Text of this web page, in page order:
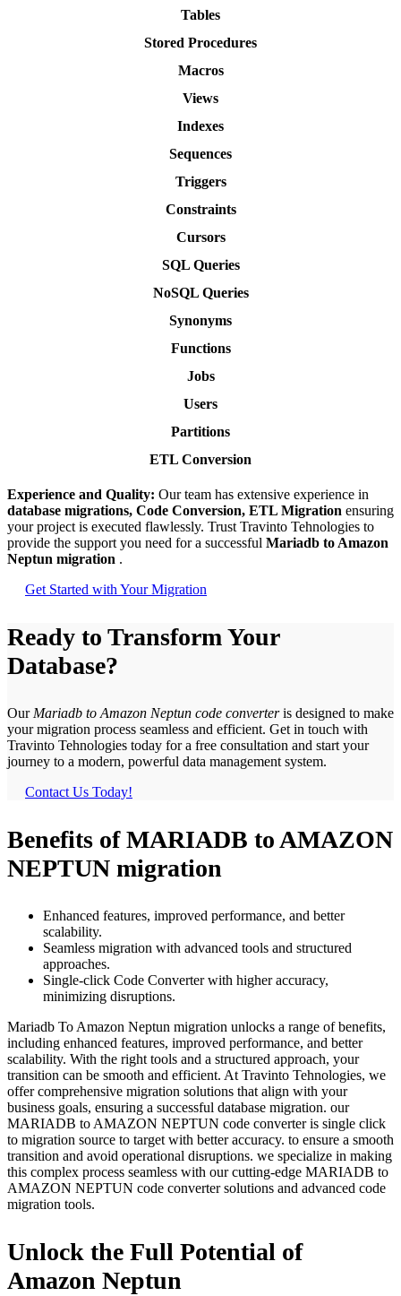
Tables
Stored Procedures
Macros
Views
Indexes
Sequences
Triggers
Constraints
Cursors
SQL Queries
NoSQL Queries
Synonyms
Functions
Jobs
Users
Partitions
ETL Conversion
Experience and Quality: Our team has extensive experience in
database migrations, Code Conversion, ETL Migration ensuring
your project is executed flawlessly. Trust Travinto Tehnologies to
provide the support you need for a successful Mariadb to Amazon
Neptun migration .
Get Started with Your Migration
Ready to Transform Your
Database?
Our Mariadb to Amazon Neptun code converteris designed to make
your migration process seamless and efficient. Get in touch with
Travinto Tehnologies today for a free consultation and start your
journey to a modern, powerful data management system.
Contact Us Today!
Benefits of MARIADB to AMAZON
NEPTUN migration
Enhanced features, improved performance, and better
scalability.
Seamless migration with advanced tools and structured
approaches.
Single-click Code Converter with higher accuracy,
minimizing disruptions.
Mariadb To Amazon Neptun migration unlocks a range of benefits,
including enhanced features, improved performance, and better
scalability. With the right tools and a structured approach, your
transition can be smooth and efficient. At Travinto Tehnologies, we
offer comprehensive migration solutions that align with your
business goals, ensuring a successful database migration. our
MARIADB to AMAZON NEPTUN code converter is single click
to migration source to target with better accuracy. to ensure a smooth
transition and avoid operational disruptions. we specialize in making
this complex process seamless with our cutting-edge MARIADB to
AMAZON NEPTUN code converter solutions and advanced code
migration tools.
Unlock the Full Potential of
Amazon Neptun